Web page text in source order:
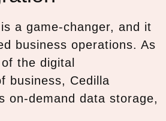
a game-changer, and it
business operations. As
the digital
business, Cedilla
on-demand data storage,